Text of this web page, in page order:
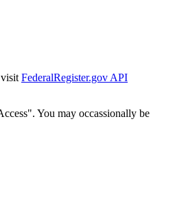
FederalRegister.gov API
You may occassionally be